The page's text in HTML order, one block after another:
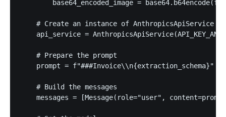
base64_encoded_image =
    # Create an instance of AnthropicsApiService
api_service =
    # Prepare the prompt
    prompt = f"###Invoice\\n{extraction_schema}"
    # Build the messages
messages = [Message(role="user",